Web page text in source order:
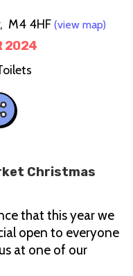
M4 4HF (view map)
2024
Christmas
that this year we
open to everyone
at one of our